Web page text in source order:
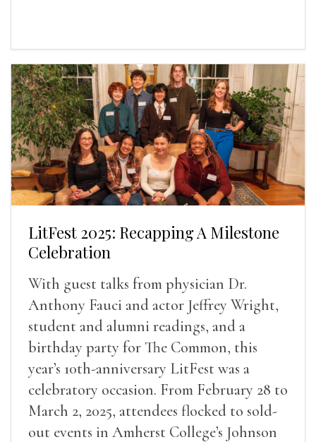
LitFest 2025: Recapping A Milestone
Celebration
With guest talks from physician Dr.
Anthony Fauci and actor Jeffrey Wright,
student and alumni readings, and a
birthday party for The Common, this
year’s 10th-anniversary LitFest was a
celebratory occasion. From February 28 to
March 2, 2025, attendees flocked to sold-
out events in Amherst College’s Johnson